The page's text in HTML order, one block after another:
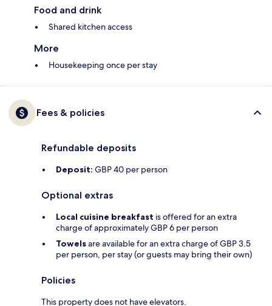
Food and drink
Shared kitchen access
More
Housekeeping once per stay
Fees & policies
Refundable deposits
Deposit: GBP 40 per person
Optional extras
Local cuisine breakfast is offered for an extra
charge of approximately GBP 6 per person
Towelsare available for an extra charge of GBP 3.5
per person, per stay (or guests may bring their own)
Policies
This property does not have elevators.